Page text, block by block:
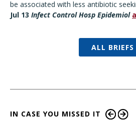
be associated with less antibiotic
Jul 13 Infect Control Hosp Epidemiol
ALL BRIEFS
IN CASE YOU MISSED IT